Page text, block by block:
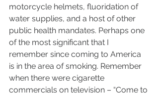
motorcycle helmets, fluoridation of
water supplies, and a host of other
public health mandates. Perhaps one
of the most significant that I
remember since coming to America
is in the area of smoking. Remember
when there were cigarette
commercials on television – “Come to